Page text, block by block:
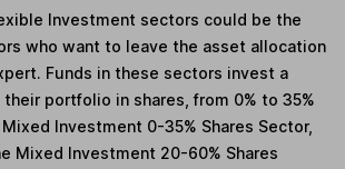
Investment sectors could be the
who want to leave the asset allocation
Funds in these sectors invest a
portfolio in shares, from 0% to 35%
Investment 0-35% Shares Sector,
Mixed Investment 20-60% Shares